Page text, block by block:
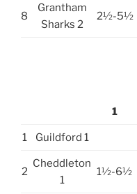
8
Grantham
Sharks 2
2½-5½
1
1 Guildford 1
2
Cheddleton
1
1½-6½